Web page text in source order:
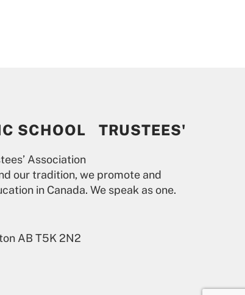
SCHOOL TRUSTEES'
Association
our tradition, we promote and
in Canada. We speak as one.
AB T5K 2N2